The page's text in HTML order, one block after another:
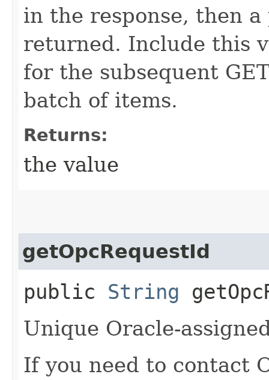
in the response, then
returned. Include this
for the subsequent
batch of items.
Returns:
the value
getOpcRequestId
public String
Unique Oracle-
If you need to contact